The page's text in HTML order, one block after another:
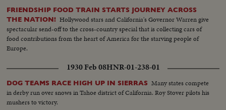
FRIENDSHIP FOOD TRAIN STARTS JOURNEY ACROSS
THE NATION! Hollywood stars and California's Governor Warren give
spectacular send-off to the cross-country special that is collecting cars of
food contributions from the heart of America for the starving people of
Europe.
1930 Feb 08HNR-01-238-01
DOG TEAMS RACE HIGH UP IN SIERRAS Many states compete
in derby run over snows in Tahoe district of California. Roy Stover pilots his
mushers to victory.